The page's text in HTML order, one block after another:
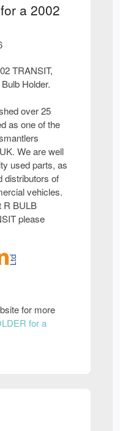
a 2002
TRANSIT,
Holder.
over 25
as one of the
We are well
used parts, as
distributors of
vehicles.
R BULB
please
for more
for a